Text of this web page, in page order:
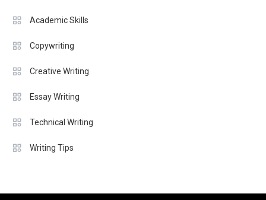
Academic Skills
Copywriting
Creative Writing
Essay Writing
Technical Writing
Writing Tips